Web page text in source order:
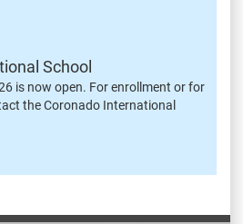
School
is now open. For enrollment or for
the Coronado International